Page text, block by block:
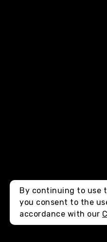
By continuing to use
you consent to the
accordance with our